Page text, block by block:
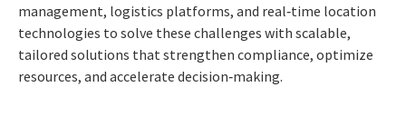
management, logistics platforms, and real‑time location
technologies to solve these challenges with scalable,
tailored solutions that strengthen compliance, optimize
resources, and accelerate decision‑making.